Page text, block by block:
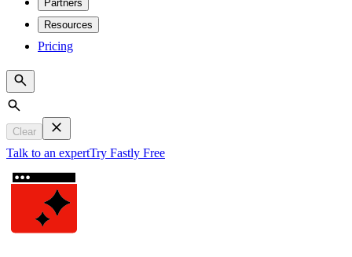
Partners
Resources
Pricing
Search
Clear
Talk to an expertTry Fastly Free